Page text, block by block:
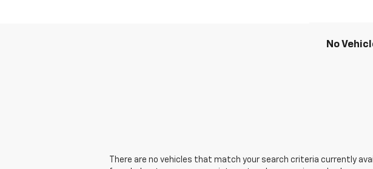
No
There are no vehicles that match your search criteria currently